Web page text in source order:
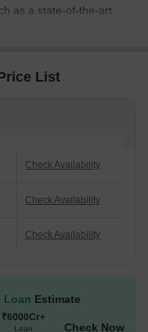
as a state-of-the-art
that residents
elegance, with spacious
the ultimate living
available, including 1
Aquaris Phase 1 caters to
a growing family,
place to call home. With
1 is an opportunity you
List
Check Availability
Check Availability
Check Availability
Loan Estimate
₹6000Cr+
Loan
Check Now